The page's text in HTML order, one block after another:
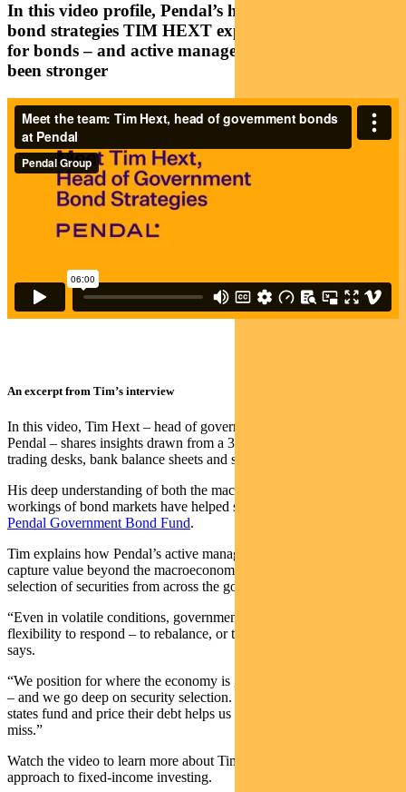
In this video profile, Pendal’s head of government
bond strategies TIM HEXT explains why the case
for bonds – and active management – has never
been stronger
An excerpt from Tim’s interview
In this video, Tim Hext – head of government bond strategies at
Pendal – shares insights drawn from a 30-year career spanning
trading desks, bank balance sheets and state government funding.
His deep understanding of both the macro conditions and inner
workings of bond markets have helped shape the strategy behind the
Pendal Government Bond Fund.
Tim explains how Pendal’s active management approach can help
capture value beyond the macroeconomic view, through the skillful
selection of securities from across the government bond universe.
“Even in volatile conditions, government bonds give investors the
flexibility to respond – to rebalance, or to lean into opportunity,” he
says.
“We position for where the economy is going – not where it’s been
– and we go deep on security selection. Knowing how different
states fund and price their debt helps us capture opportunities others
miss.”
Watch the video to learn more about Tim and Pendal’s active
approach to fixed-income investing.